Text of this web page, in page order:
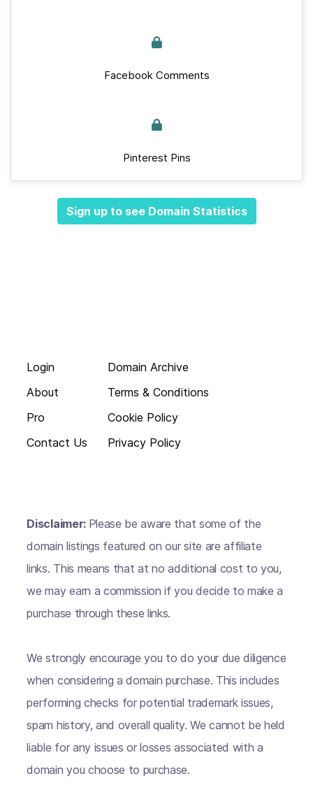
Facebook Comments
Pinterest Pins
Sign up to see Domain Statistics
Login
About
Pro
Contact Us
Domain Archive
Terms & Conditions
Cookie Policy
Privacy Policy
Disclaimer: Please be aware that some of the
domain listings featured on our site are affiliate
links. This means that at no additional cost to you,
we may earn a commission if you decide to make a
purchase through these links.
We strongly encourage you to do your due diligence
when considering a domain purchase. This includes
performing checks for potential trademark issues,
spam history, and overall quality. We cannot be held
liable for any issues or losses associated with a
domain you choose to purchase.